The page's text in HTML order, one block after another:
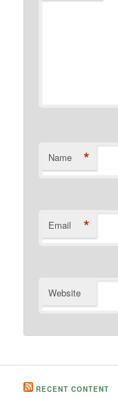
Name *
Email *
Website
RECENT CONTENT